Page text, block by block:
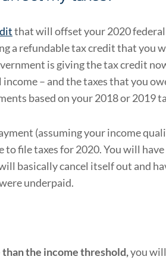
that will offset your 2020
a refundable tax credit that you
is giving the tax credit
– and the taxes that you
based on your 2018 or 2019
(assuming your income
to file taxes for 2020.You will
basically cancel itself out and
underpaid.
than the income threshold,you